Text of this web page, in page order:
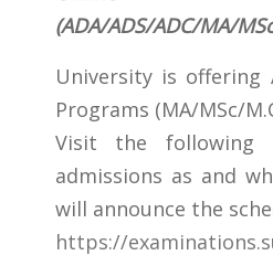
(ADA/ADS/ADC/MA/
University is offering
Programs (MA/MSc/
Visit the following
admissions as and
will announce the
https://